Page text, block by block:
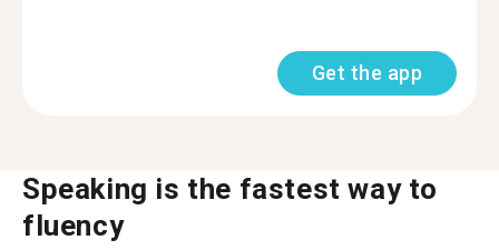
Get the app
Speaking is the fastest way to
fluency